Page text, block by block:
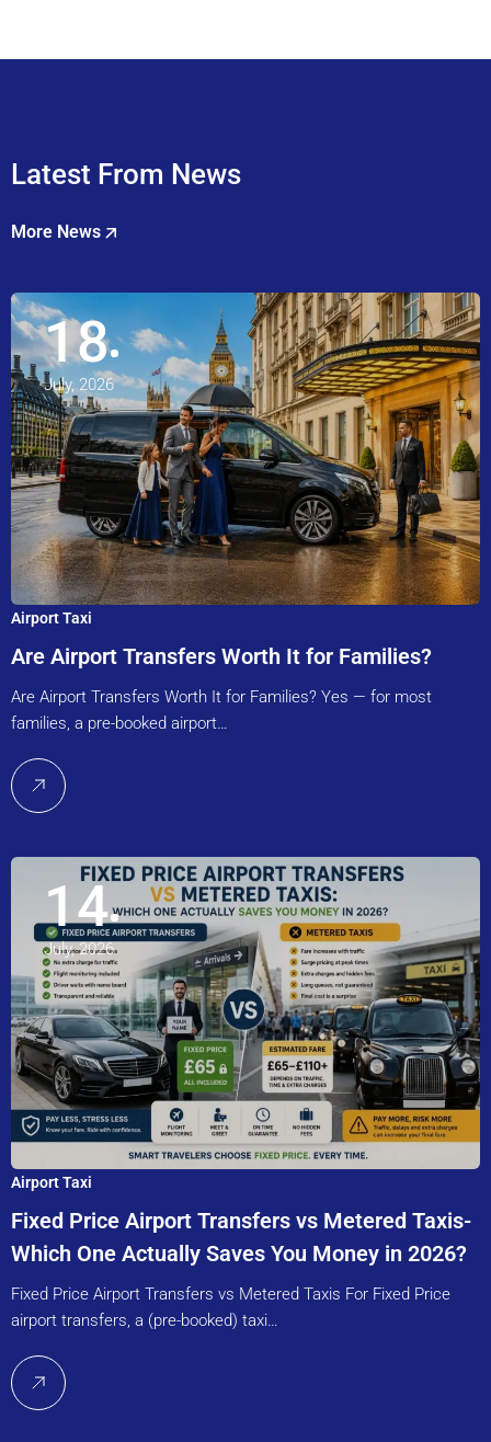
Latest From News
More News
18
July, 2026
Airport Taxi
Are Airport Transfers Worth It for Families?
Are Airport Transfers Worth It for Families? Yes — for most
families, a pre-booked airport…
14
July, 2026
Airport Taxi
Fixed Price Airport Transfers vs Metered Taxis-
Which One Actually Saves You Money in 2026?
Fixed Price Airport Transfers vs Metered Taxis For Fixed Price
airport transfers, a (pre-booked) taxi…